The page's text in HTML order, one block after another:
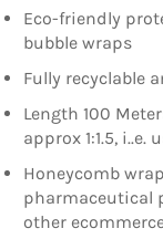
Eco-friendly
bubble wraps
Fully recyclable
Length 100
approx 1:1.5,
Honeycomb
pharmaceutical
other